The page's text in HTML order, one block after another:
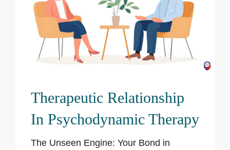
Therapeutic Relationship
In Psychodynamic Therapy
The Unseen Engine: Your Bond in